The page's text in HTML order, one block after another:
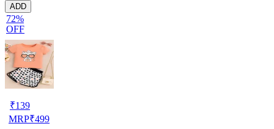
ADD
72%
OFF
₹139
MRP₹499